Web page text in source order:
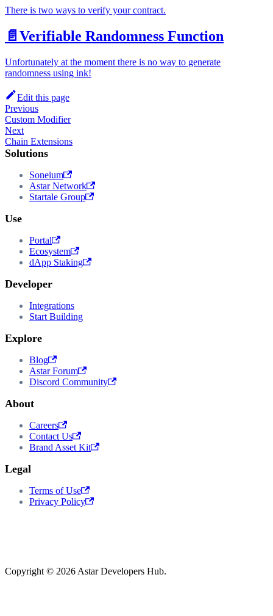
There is two ways to verify your contract.
📄️ Verifiable Randomness Function
Unfortunately at the moment there is no way to generate
randomness using ink!
Edit this page
Previous
Custom Modifier
Next
Chain Extensions
Solutions
Soneium
Astar Network
Startale Group
Use
Portal
Ecosystem
dApp Staking
Developer
Integrations
Start Building
Explore
Blog
Astar Forum
Discord Community
About
Careers
Contact Us
Brand Asset Kit
Legal
Terms of Use
Privacy Policy
Copyright © 2026 Astar Developers Hub.